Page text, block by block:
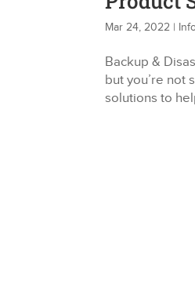
Mar 24, 2022 |
Backup &
but you’re not
solutions to